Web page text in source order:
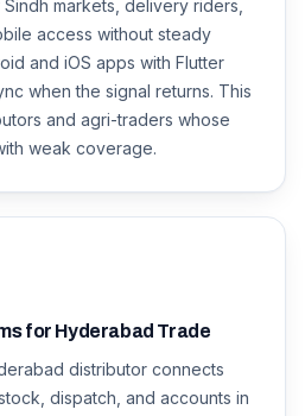
markets, delivery riders,
access without steady
and iOS apps with Flutter
when the signal returns. This
and agri-traders whose
weak coverage.
for Hyderabad Trade
distributor connects
dispatch, and accounts in